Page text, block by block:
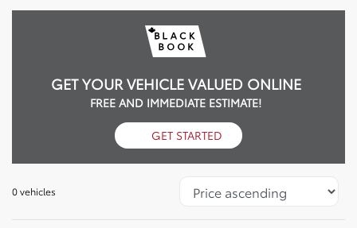
GET YOUR VEHICLE VALUED ONLINE
FREE AND IMMEDIATE ESTIMATE!
GET STARTED
0 vehicles